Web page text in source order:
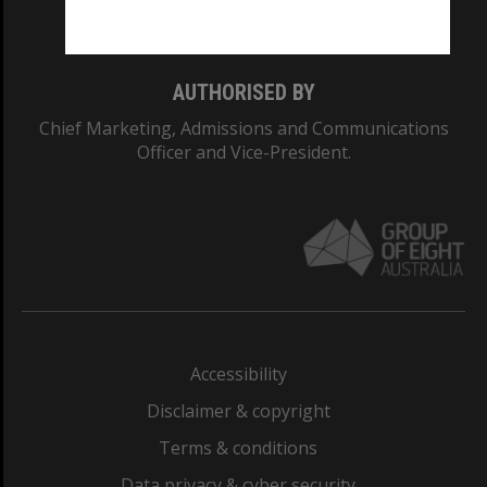
AUTHORISED BY
Chief Marketing, Admissions and Communications
Officer and Vice-President.
Accessibility
Disclaimer & copyright
Terms & conditions